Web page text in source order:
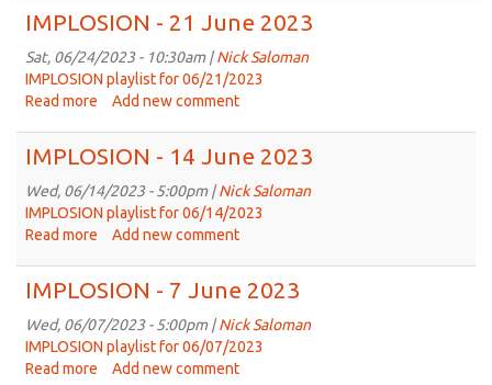
28
June
2023
IMPLOSION - 21 June 2023
Sat, 06/24/2023 - 10:30am |Nick Saloman
IMPLOSION playlist for 06/21/2023
Read more about
21
June
2023
Add new comment
IMPLOSION - 14 June 2023
Wed, 06/14/2023 - 5:00pm |Nick Saloman
IMPLOSION playlist for 06/14/2023
Read more about
14
June
2023
Add new comment
IMPLOSION - 7 June 2023
Wed, 06/07/2023 - 5:00pm |Nick Saloman
IMPLOSION playlist for 06/07/2023
Read more about
Add new comment